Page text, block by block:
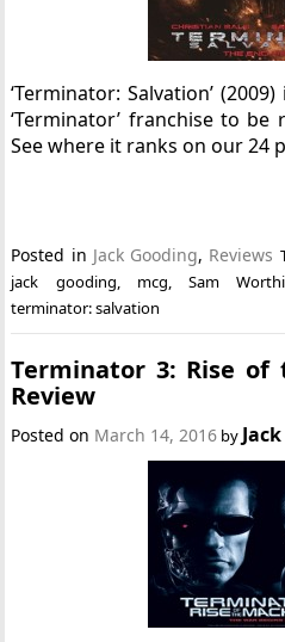
‘Terminator: Salvation’
‘Terminator’ franchise to be
See where it ranks on our 24
Posted in Jack Gooding, Reviews
jack gooding
mcg Sam
terminator: salvation
Terminator 3: Rise of
Review
Posted on March 14, 2016 by